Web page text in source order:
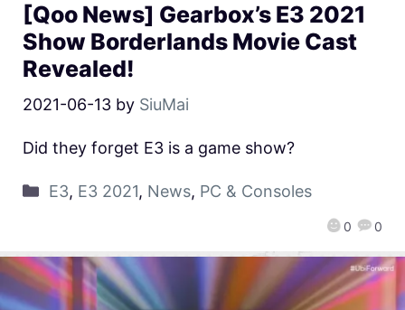
[Qoo News] Gearbox’s E3 2021
Show Borderlands Movie Cast
Revealed!
2021-06-13 by SiuMai
0 0
Did they forget E3 is a game show?
E3, E3 2021, News, PC & Consoles